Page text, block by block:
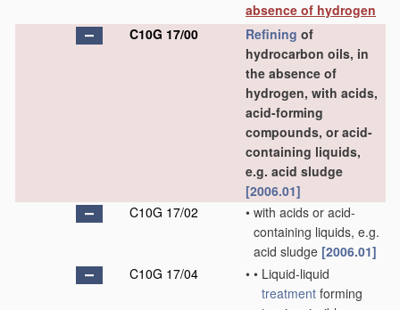
absence of hydrogen
C10G 17/00
Refining of
hydrocarbon oils, in
the absence of
hydrogen, with acids,
acid-forming
compounds, or acid-
containing liquids,
e.g. acid sludge
[2006.01]
C10G 17/02
• with acids or acid-
containing liquids, e.g.
acid sludge [2006.01]
C10G 17/04
• • Liquid-liquid
treatment forming